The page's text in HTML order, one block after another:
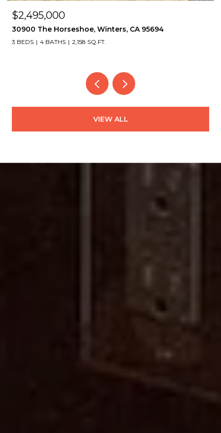
$2,495,000
30900 The Horseshoe, Winters, CA 95694
3 BEDS 4 BATHS 2,158 SQ.FT.
VIEW ALL